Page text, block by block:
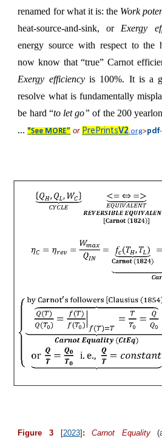
renamed for what it is: the Work
heat-source-and-sink, or Exergy
energy source with respect to the
now know that “true” Carnot
Exergy efficiencyis 100%. It is a
resolve what is fundamentally
be hard “to let go” of the 200
..."See MORE” or PrePrintsV2.org>pdf-
Figure 3 [2023] : Carnot Equality